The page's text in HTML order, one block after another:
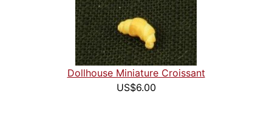
Dollhouse Miniature Croissant
US$6.00